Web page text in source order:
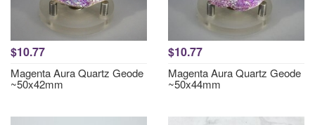
$10.77
Magenta Aura Quartz Geode
~50x42mm
$10.77
Magenta Aura Quartz Geode
~50x44mm